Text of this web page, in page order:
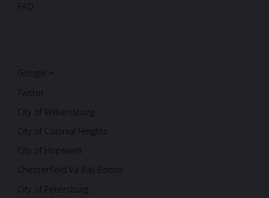
FAQ
Google +
Twitter
City of Williamsburg
City of Colonial Heights
City of Hopewell
Chesterfield Va Bail Bonds
City of Petersburg